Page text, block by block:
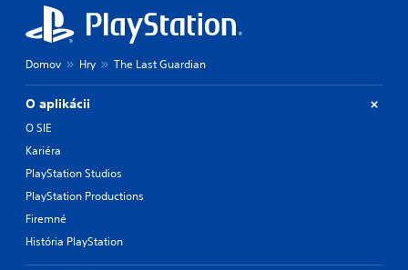
Domov Hry The Last Guardian
O aplikácii
O SIE
Kariéra
PlayStation Studios
PlayStation Productions
Firemné
História PlayStation